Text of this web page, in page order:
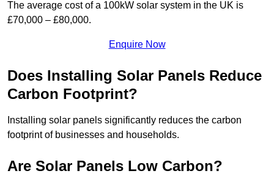
The average cost of a 100kW solar system in the UK is
£70,000 – £80,000.
Enquire Now
Does Installing Solar Panels Reduce
Carbon Footprint?
Installing solar panels significantly reduces the carbon
footprint of businesses and households.
Are Solar Panels Low Carbon?